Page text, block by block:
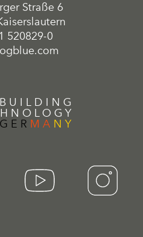
Straße 6
520829-0
GER MA NY